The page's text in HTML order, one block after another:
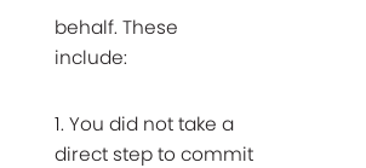
behalf. These
include:
1. You did not take a
direct step to commit